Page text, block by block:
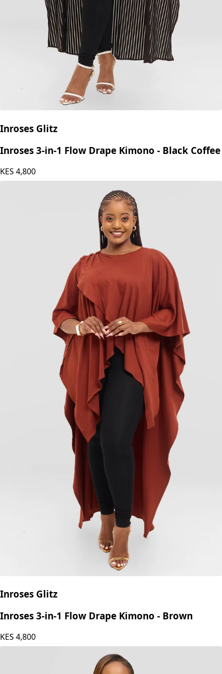
Inroses Glitz
Inroses 3-in-1 Flow Drape Kimono - Black Coffee
KES 4,800
Inroses Glitz
Inroses 3-in-1 Flow Drape Kimono - Brown
KES 4,800